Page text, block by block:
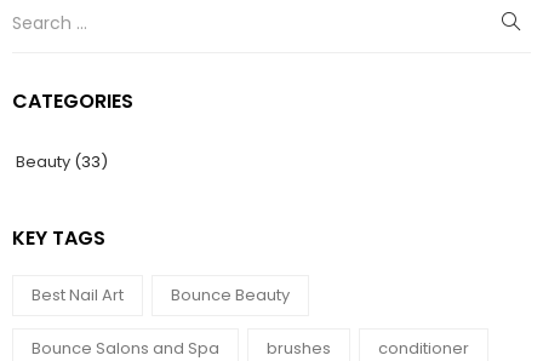
CATEGORIES
Beauty (33)
KEY TAGS
Best Nail Art Bounce Beauty
Bounce Salons and Spa brushes conditioner